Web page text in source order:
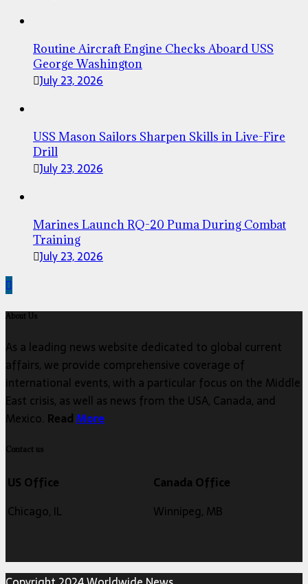
Routine Aircraft Engine Checks Aboard USS
George Washington
July 23, 2026
USS Mason Sailors Sharpen Skills in Live-Fire
Drill
July 23, 2026
Marines Launch RQ-20 Puma During Combat
Training
July 23, 2026
About Us
As a leading news website dedicated to global current
affairs, we provide comprehensive coverage of
international events, with a particular focus on the Middle
East crisis, as well as news from the USA, Canada, and
Mexico. ReadMore
Contact us
US Office
Chicago, IL
Canada Office
Winnipeg, MB